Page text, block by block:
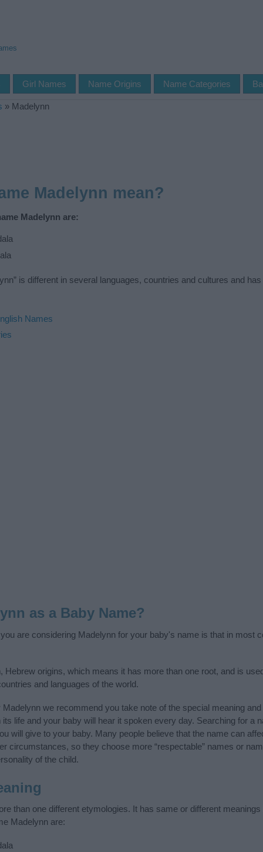
Girl Names Name Origins Name Categories
» Madelynn
Madelynn mean?
Madelynn are:
is different in several languages, countries and cultures and
Names
as a Baby Name?
are considering Madelynn for your baby's name is that in most
Hebrew origins, which means it has more than one root, and is
and languages of the world.
we recommend you take note of the special meaning
its life and your baby will hear it spoken every day. Searching for a
will give to your baby. Many people believe that the name can
circumstances, so they choose more “respectable” names or
of the child.
than one different etymologies. It has same or different
Madelynn are: